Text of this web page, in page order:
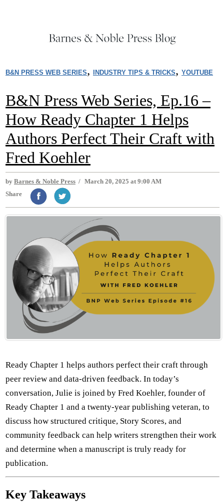
B&N PRESS WEB SERIES, INDUSTRY TIPS & TRICKS, YOUTUBE
B&N Press Web Series, Ep.16 –
How Ready Chapter 1 Helps
Authors Perfect Their Craft with
Fred Koehler
by Barnes & Noble Press / March 20, 2025 at 9:00 AM
Share
Ready Chapter 1 helps authors perfect their craft through
peer review and data-driven feedback. In today’s
conversation, Julie is joined by Fred Koehler, founder of
Ready Chapter 1 and a twenty-year publishing veteran, to
discuss how structured critique, Story Scores, and
community feedback can help writers strengthen their work
and determine when a manuscript is truly ready for
publication.
Key Takeaways